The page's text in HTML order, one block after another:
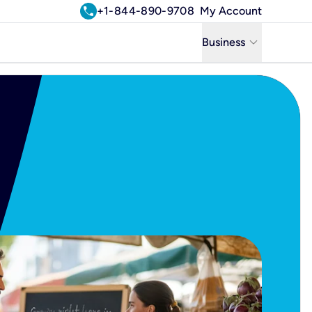
call+1-844-890-9708 My Account
Business keyboard_arrow_down
Business